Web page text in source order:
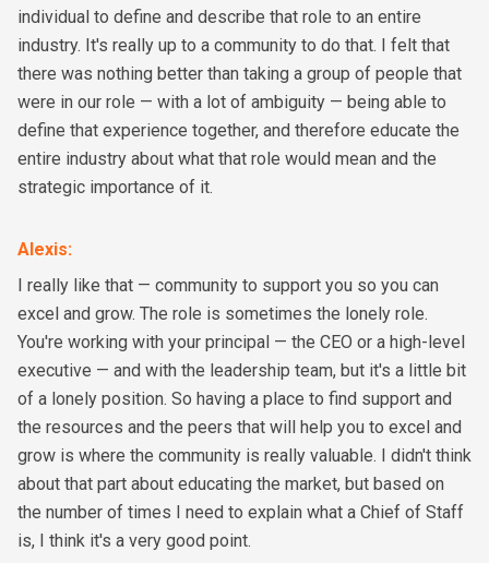
individual to define and describe that role to an entire
industry. It's really up to a community to do that. I felt that
there was nothing better than taking a group of people that
were in our role — with a lot of ambiguity — being able to
define that experience together, and therefore educate the
entire industry about what that role would mean and the
strategic importance of it.
Alexis:
I really like that — community to support you so you can
excel and grow. The role is sometimes the lonely role.
You're working with your principal — the CEO or a high-level
executive — and with the leadership team, but it's a little bit
of a lonely position. So having a place to find support and
the resources and the peers that will help you to excel and
grow is where the community is really valuable. I didn't think
about that part about educating the market, but based on
the number of times I need to explain what a Chief of Staff
is, I think it's a very good point.